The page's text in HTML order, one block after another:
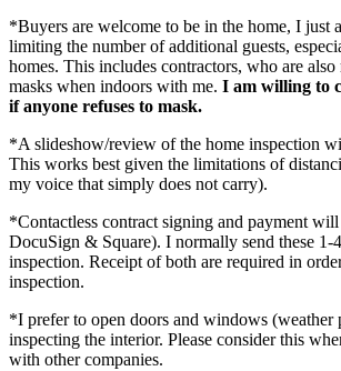
*Buyers are welcome to be in the home, I just
limiting the number of additional guests,
homes. This includes contractors, who are
masks when indoors with me. I am willing to
if anyone refuses to mask.
*A slideshow/review of the home inspection
This works best given the limitations of
my voice that simply does not carry).
*Contactless contract signing and payment
DocuSign & Square). I normally send these 1-
inspection. Receipt of both are required in
inspection.
*I prefer to open doors and windows (weather
inspecting the interior. Please consider this
with other companies.